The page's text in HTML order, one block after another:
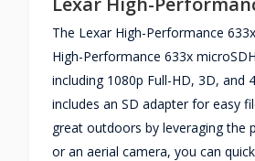
The Lexar High-Performance
High-Performance 633x
including 1080p Full-HD, 3D, and
includes an SD adapter for easy
great outdoors by leveraging the
or an aerial camera, you can